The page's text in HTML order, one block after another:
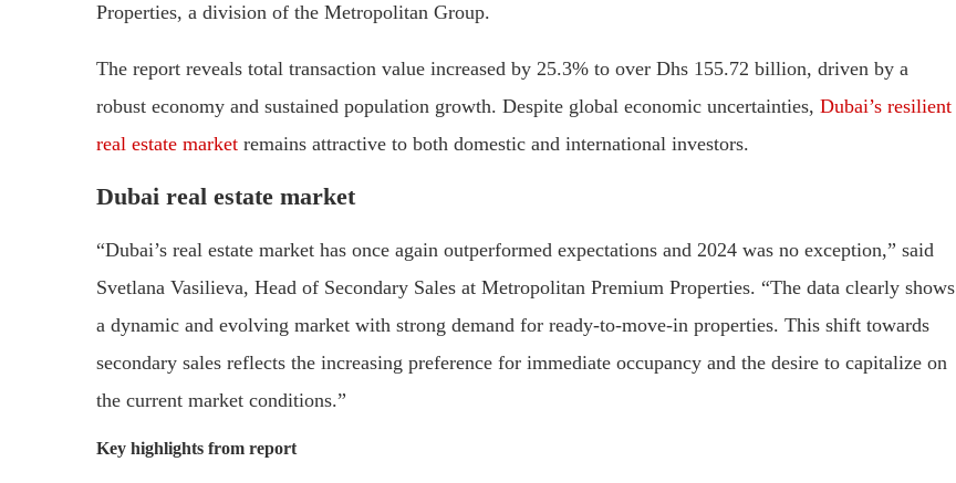
Properties, a division of the Metropolitan Group.
The report reveals total transaction value increased by 25.3% to over Dhs 155.72 billion, driven by a
robust economy and sustained population growth. Despite global economic uncertainties, Dubai’s resilient
real estate market remains attractive to both domestic and international investors.
Dubai real estate market
“Dubai’s real estate market has once again outperformed expectations and 2024 was no exception,” said
Svetlana Vasilieva, Head of Secondary Sales at Metropolitan Premium Properties. “The data clearly shows
a dynamic and evolving market with strong demand for ready-to-move-in properties. This shift towards
secondary sales reflects the increasing preference for immediate occupancy and the desire to capitalize on
the current market conditions.”
Key highlights from report